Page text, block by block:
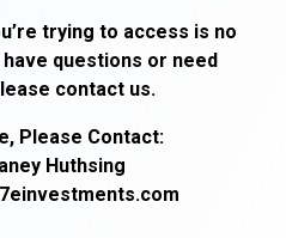
trying to access is no
questions or need
contact us.
Please Contact:
Huthsing